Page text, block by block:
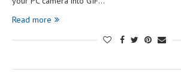
Read more